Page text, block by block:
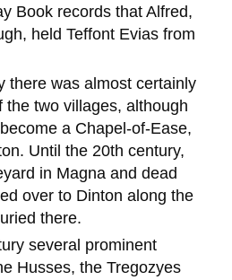
Book records that Alfred,
held Teffont Evias from
there was almost certainly
the two villages, although
a Chapel-of-Ease,
Until the 20th century,
in Magna and dead
over to Dinton along the
there.
several prominent
Husses, the Tregozyes